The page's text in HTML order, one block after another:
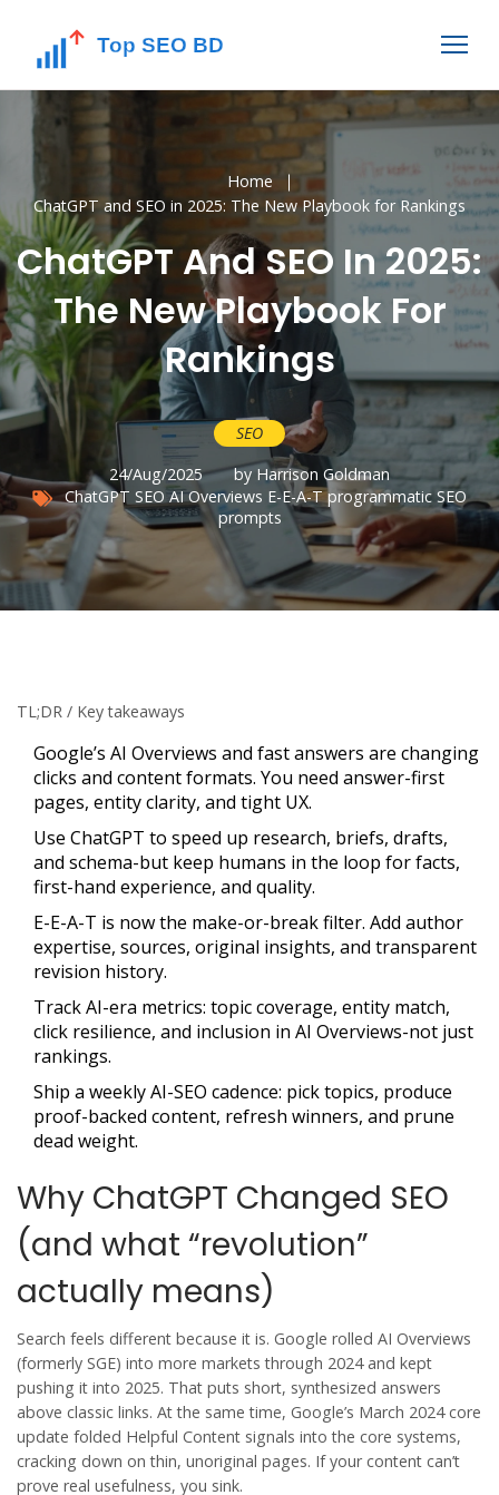
Home
ChatGPT and SEO in 2025: The New Playbook for Rankings
ChatGPT And SEO In 2025:
The New Playbook For
Rankings
SEO
24/Aug/2025
by Harrison Goldman
ChatGPT SEO AI Overviews E-E-A-T programmatic SEO
prompts
TL;DR / Key takeaways
Google’s AI Overviews and fast answers are changing
clicks and content formats. You need answer-first
pages, entity clarity, and tight UX.
Use ChatGPT to speed up research, briefs, drafts,
and schema-but keep humans in the loop for facts,
first-hand experience, and quality.
E-E-A-T is now the make-or-break filter. Add author
expertise, sources, original insights, and transparent
revision history.
Track AI-era metrics: topic coverage, entity match,
click resilience, and inclusion in AI Overviews-not just
rankings.
Ship a weekly AI-SEO cadence: pick topics, produce
proof-backed content, refresh winners, and prune
dead weight.
Why ChatGPT Changed SEO
(and what “revolution”
actually means)
Search feels different because it is. Google rolled AI Overviews
(formerly SGE) into more markets through 2024 and kept
pushing it into 2025. That puts short, synthesized answers
above classic links. At the same time, Google’s March 2024 core
update folded Helpful Content signals into the core systems,
cracking down on thin, unoriginal pages. If your content can’t
prove real usefulness, you sink.